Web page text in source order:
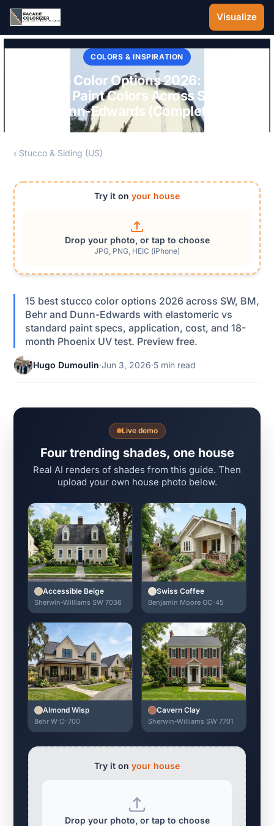
Skip to main content
Visualize
COLORS & INSPIRATION
Stucco Color Options 2026: 15 Best
Stucco Paint Colors Across SW, BM,
Behr, Dunn-Edwards (Complete Guide)
‹ Stucco & Siding (US)
Try it on your house
Drop your photo, or tap to choose
JPG, PNG, HEIC (iPhone)
15 best stucco color options 2026 across SW, BM,
Behr and Dunn-Edwards with elastomeric vs
standard paint specs, application, cost, and 18-
month Phoenix UV test. Preview free.
Hugo Dumoulin·Jun 3, 2026·5 min read
Live demo
Four trending shades, one house
Real AI renders of shades from this guide. Then
upload your own house photo below.
Accessible Beige
Sherwin-Williams SW 7036
Swiss Coffee
Benjamin Moore OC-45
Almond Wisp
Behr W-D-700
Cavern Clay
Sherwin-Williams SW 7701
Try it on your house
Drop your photo, or tap to choose